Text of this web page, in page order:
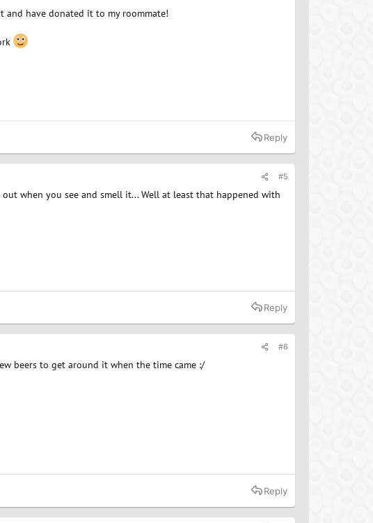
have donated it to my roommate!
Reply
#5
when you see and smell it... Well at least that happened with
Reply
#6
beers to get around it when the time came :/
Reply